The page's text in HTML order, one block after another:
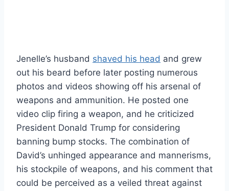
Jenelle’s husband shaved his head and grew
out his beard before later posting numerous
photos and videos showing off his arsenal of
weapons and ammunition. He posted one
video clip firing a weapon, and he criticized
President Donald Trump for considering
banning bump stocks. The combination of
David’s unhinged appearance and mannerisms,
his stockpile of weapons, and his comment that
could be perceived as a veiled threat against